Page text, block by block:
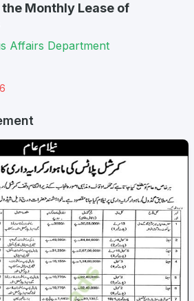
Monthly Lease of
Affairs Department